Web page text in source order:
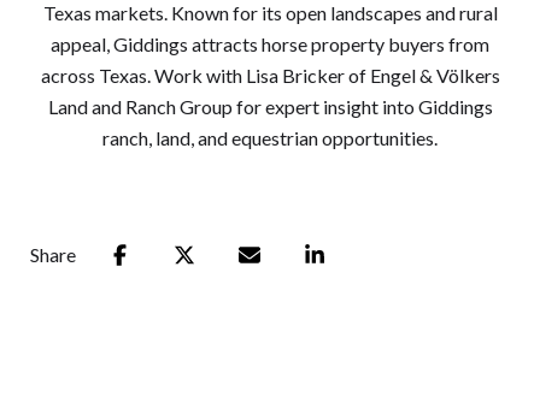
Texas markets. Known for its open landscapes and rural
appeal, Giddings attracts horse property buyers from
across Texas. Work with Lisa Bricker of Engel & Völkers
Land and Ranch Group for expert insight into Giddings
ranch, land, and equestrian opportunities.
Share